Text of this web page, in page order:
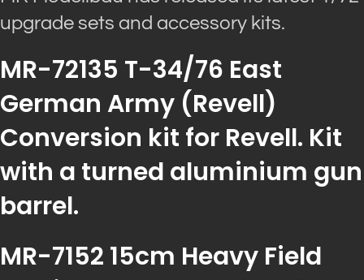
upgrade sets and accessory kits.
MR-72135 T-34/76 East
German Army (Revell)
Conversion kit for Revell. Kit
with a turned aluminium gun
barrel.
MR-7152 15cm Heavy Field